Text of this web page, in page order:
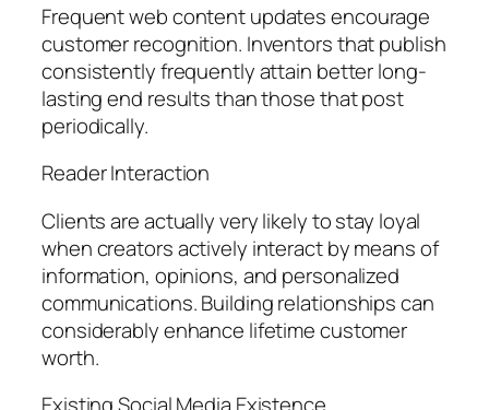
Frequent web content updates encourage
customer recognition. Inventors that publish
consistently frequently attain better long-
lasting end results than those that post
periodically.
Reader Interaction
Clients are actually very likely to stay loyal
when creators actively interact by means of
information, opinions, and personalized
communications. Building relationships can
considerably enhance lifetime customer
worth.